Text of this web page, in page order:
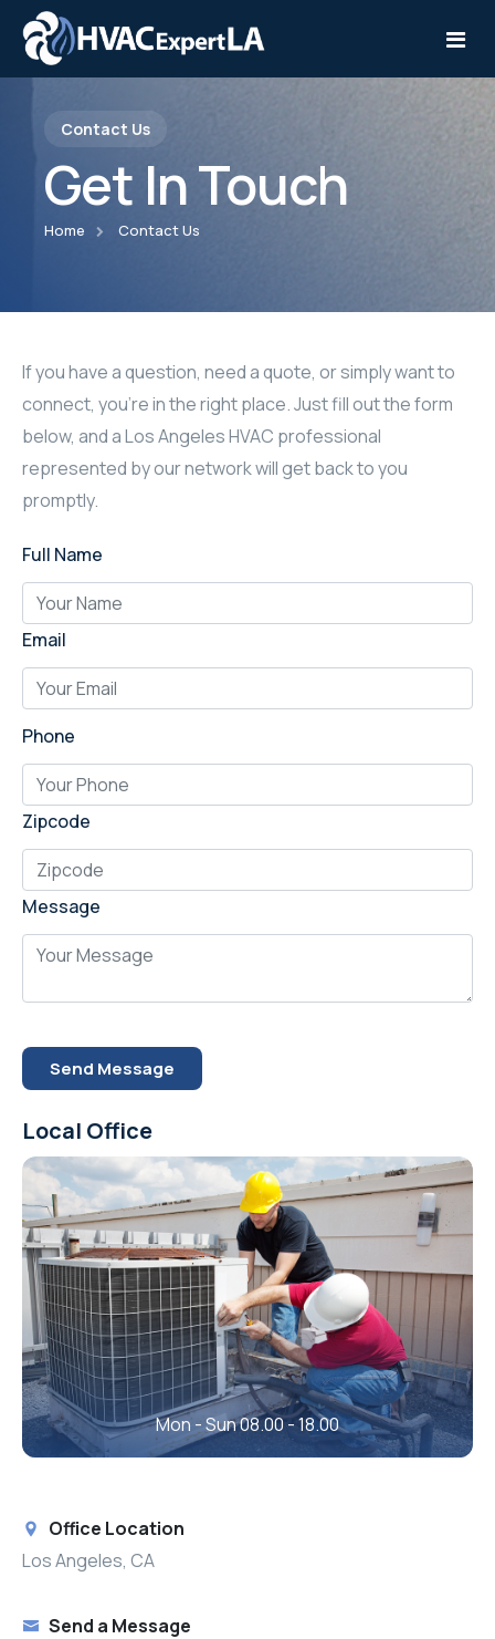
Home
Services
Contact Us
Get In Touch
Home Contact Us
If you have a question, need a quote, or simply want to
connect, you’re in the right place. Just fill out the form
below, and a Los Angeles HVAC professional
represented by our network will get back to you
promptly.
Full Name
Email
Phone
Zipcode
Message
Send Message
Local Office
Mon - Sun 08.00 - 18.00
Office Location
Los Angeles, CA
Send a Message